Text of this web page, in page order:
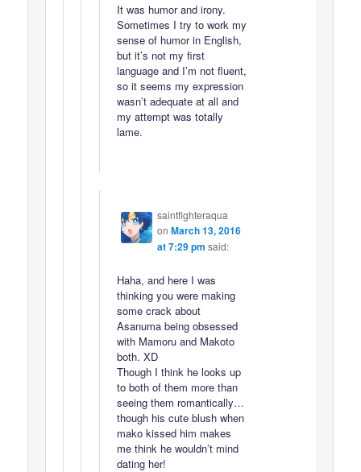
It was humor and irony.
Sometimes I try to work my
sense of humor in English,
but it’s not my first
language and I’m not fluent,
so it seems my expression
wasn’t adequate at all and
my attempt was totally
lame.
saintfighteraqua
on March 13, 2016
at 7:29 pm said:
Haha, and here I was
thinking you were making
some crack about
Asanuma being obsessed
with Mamoru and Makoto
both. XD
Though I think he looks up
to both of them more than
seeing them romantically…
though his cute blush when
mako kissed him makes
me think he wouldn’t mind
dating her!